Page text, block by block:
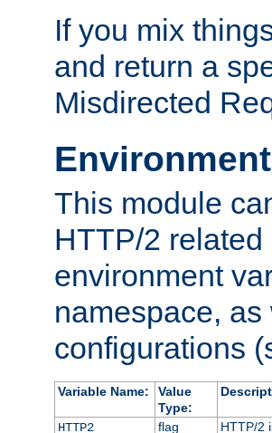
If you mix
and return a
Misdirected
This module
HTTP/2
environment
namespace,
configurations
Variable Name:
Value
Type:
HTTP2 flag
HTTP/2